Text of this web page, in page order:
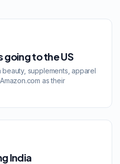
going to the US
beauty, supplements, apparel
as their
India